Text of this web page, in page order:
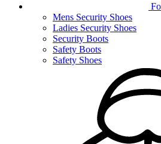
Mens Security Shoes
Ladies Security Shoes
Security Boots
Safety Boots
Safety Shoes